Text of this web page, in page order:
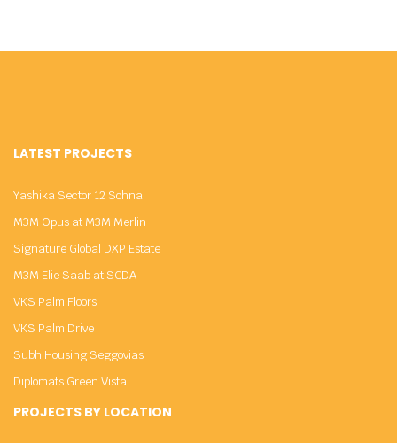
LATEST PROJECTS
Yashika Sector 12 Sohna
M3M Opus at M3M Merlin
Signature Global DXP Estate
M3M Elie Saab at SCDA
VKS Palm Floors
VKS Palm Drive
Subh Housing Seggovias
Diplomats Green Vista
PROJECTS BY LOCATION